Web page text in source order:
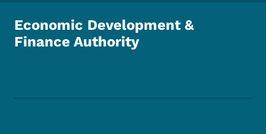
Economic Development &
Finance Authority